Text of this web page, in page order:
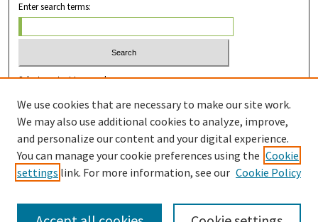
Enter search terms:
Select context to search:
Advanced Search
ISSN: 2831-8978
We use cookies that are necessary to make our site work.
We may also use additional cookies to analyze, improve,
and personalize our content and your digital experience.
You can manage your cookie preferences using the Cookie
settings link. For more information, see our Cookie Policy